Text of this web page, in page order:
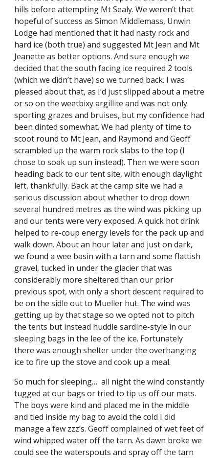
hills before attempting Mt Sealy. We weren’t that
hopeful of success as Simon Middlemass, Unwin
Lodge had mentioned that it had nasty rock and
hard ice (both true) and suggested Mt Jean and Mt
Jeanette as better options. And sure enough we
decided that the south facing ice required 2 tools
(which we didn’t have) so we turned back. I was
pleased about that, as I’d just slipped about a metre
or so on the weetbixy argillite and was not only
sporting grazes and bruises, but my confidence had
been dinted somewhat. We had plenty of time to
scoot round to Mt Jean, and Raymond and Geoff
scrambled up the warm rock slabs to the top (I
chose to soak up sun instead). Then we were soon
heading back to our tent site, with enough daylight
left, thankfully. Back at the camp site we had a
serious discussion about whether to drop down
several hundred metres as the wind was picking up
and our tents were very exposed. A quick hot drink
helped to re-coup energy levels for the pack up and
walk down. About an hour later and just on dark,
we found a wee basin with a tarn and some flattish
gravel, tucked in under the glacier that was
considerably more sheltered than our prior
previous spot, with only a short descent required to
be on the sidle out to Mueller hut. The wind was
getting up by that stage so we opted not to pitch
the tents but instead huddle sardine-style in our
sleeping bags in the lee of the ice. Fortunately
there was enough shelter under the overhanging
ice to fire up the stove and cook up a meal.
So much for sleeping…  all night the wind constantly
tugged at our bags or tried to tip us off our mats.
The boys were kind and placed me in the middle
and tied inside my bag to avoid the cold I did
manage a few zzz’s. Geoff complained of wet feet of
wind whipped water off the tarn. As dawn broke we
could see the waterspouts and spray off the tarn